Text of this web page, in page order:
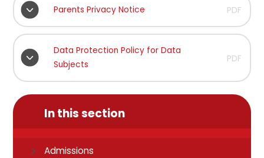
Parents Privacy Notice PDF
Data Protection Policy for Data
Subjects
PDF
In this section
Admissions